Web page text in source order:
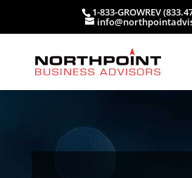
1-833-GROWREV